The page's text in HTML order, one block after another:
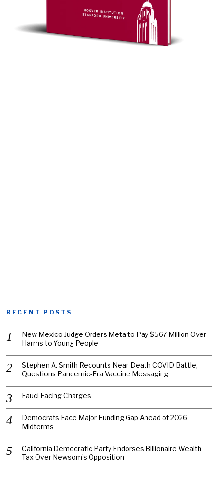
RECENT POSTS
New Mexico Judge Orders Meta to Pay $567 Million Over
Harms to Young People
Stephen A. Smith Recounts Near-Death COVID Battle,
Questions Pandemic-Era Vaccine Messaging
Fauci Facing Charges
Democrats Face Major Funding Gap Ahead of 2026
Midterms
California Democratic Party Endorses Billionaire Wealth
Tax Over Newsom’s Opposition